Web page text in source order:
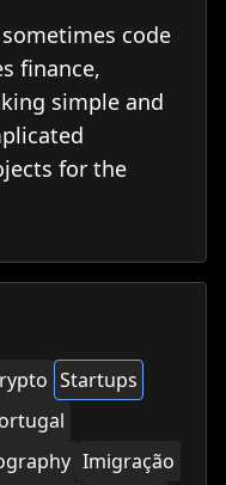
code
finance,
simple and
for the
Startups
Imigração